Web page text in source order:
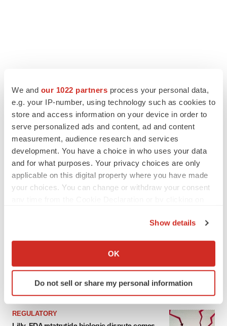
We and our 1022 partners process your personal data,
e.g. your IP-number, using technology such as cookies to
store and access information on your device in order to
serve personalized ads and content, ad and content
measurement, audience research and services
development. You have a choice in who uses your data
and for what purposes. Your privacy choices are only
applicable on this digital property where you have made
your choices. You can change or withdraw your consent
Collect information about your geographical location
Identify your device by actively scanning it for
specific characteristics (fingerprinting)
and set your preferences in the
details section.
Show details
OK
Do not sell or share my personal information
Lilly confident in slow and steady Foundayo
launch, as ex-US sales shine
Annalee Armstrong
REGULATORY